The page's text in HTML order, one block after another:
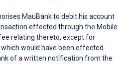
MauBank to debit his account
effected through the Mobile
relating thereto, except for
would have been effected
of a written notification from the